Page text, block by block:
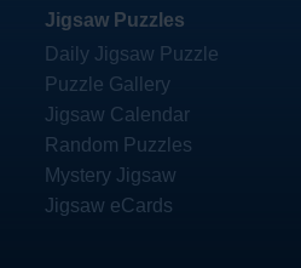
Jigsaw Puzzles
Daily Jigsaw Puzzle
Puzzle Gallery
Jigsaw Calendar
Random Puzzles
Mystery Jigsaw
Jigsaw eCards